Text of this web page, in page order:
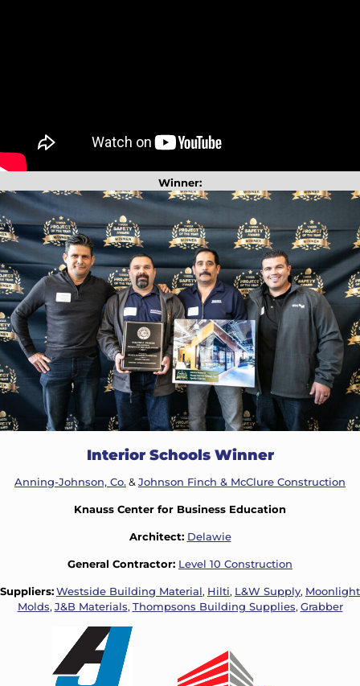
Winner:
Interior Schools Winner
Anning-Johnson, Co. & Johnson Finch & McClure Construction
Knauss Center for Business Education
Architect: Delawie
General Contractor: Level 10 Construction
Suppliers:Westside Building Material, Hilti, L&W Supply, Moonlight
Molds, J&B Materials, Thompsons Building Supplies, Grabber